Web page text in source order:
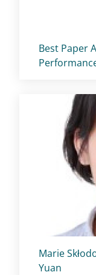
Titolo card:
Best Paper
Titolo card:
Marie
Yuan